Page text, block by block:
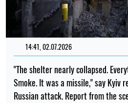
14:41, 02.07.2026
"The shelter nearly collapsed.
Smoke. It was a missile," say Kyiv
Russian attack. Report from the